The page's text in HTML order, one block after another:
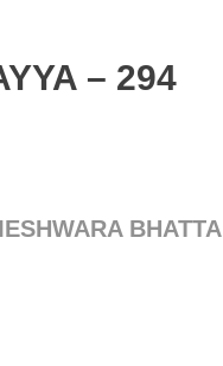
– 294
BHATTA